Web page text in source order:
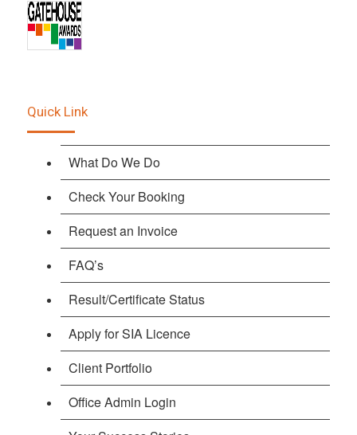
Quick Link
What Do We Do
Check Your Booking
Request an Invoice
FAQ’s
Result/Certificate Status
Apply for SIA Licence
Client Portfolio
Office Admin Login